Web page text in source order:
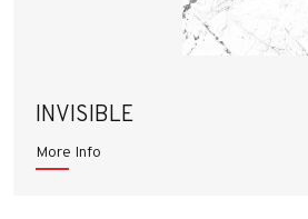
INVISIBLE
More Info